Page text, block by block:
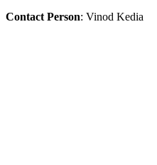
Contact Person: Vinod Kedia